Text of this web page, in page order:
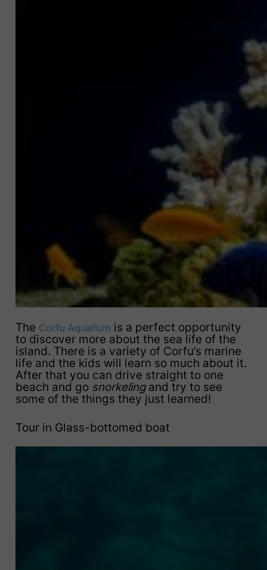
The Corfu Aquarium is a perfect opportunity
to discover more about the sea life of the
island. There is a variety of Corfu’s marine
life and the kids will learn so much about it.
After that you can drive straight to one
beach and go snorkelingand try to see
some of the things they just learned!
Tour in Glass-bottomed boat